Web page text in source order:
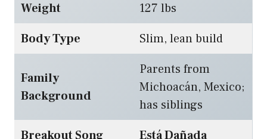
Weight
127 lbs
Body Type
Slim, lean build
Family
Background
Parents from
Michoacán, Mexico;
has siblings
Breakout Song
Está Dañada